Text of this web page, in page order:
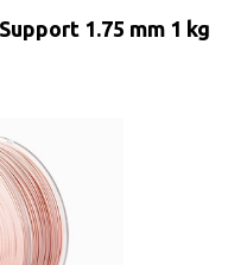
1.75 mm 1 kg